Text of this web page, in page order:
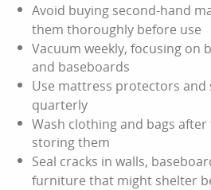
Avoid buying second‑hand
them thoroughly before use
Vacuum weekly, focusing on
and baseboards
Use mattress protectors and
quarterly
Wash clothing and bags
storing them
Seal cracks in walls,
furniture that might shelter